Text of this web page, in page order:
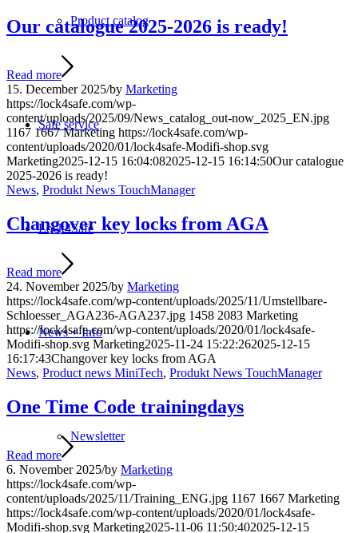
Product catalog
Safe service
Lock4Safe
News + Info
Newsletter
Our catalogue 2025-2026 is ready!
Read more
15. December 2025/by Marketing
https://lock4safe.com/wp-
content/uploads/2025/09/News_catalog_out-now_2025_EN.jpg
1167 1667 Marketing https://lock4safe.com/wp-
content/uploads/2020/01/lock4safe-Modifi-shop.svg
Marketing2025-12-15 16:04:082025-12-15 16:14:50Our catalogue
2025-2026 is ready!
News, Produkt News TouchManager
Changover key locks from AGA
Read more
24. November 2025/by Marketing
https://lock4safe.com/wp-content/uploads/2025/11/Umstellbare-
Schloesser_AGA236-AGA237.jpg 1458 2083 Marketing
https://lock4safe.com/wp-content/uploads/2020/01/lock4safe-
Modifi-shop.svg Marketing2025-11-24 15:22:262025-12-15
16:17:43Changover key locks from AGA
News, Product news MiniTech, Produkt News TouchManager
One Time Code trainingdays
Read more
6. November 2025/by Marketing
https://lock4safe.com/wp-
content/uploads/2025/11/Training_ENG.jpg 1167 1667 Marketing
https://lock4safe.com/wp-content/uploads/2020/01/lock4safe-
Modifi-shop.svg Marketing2025-11-06 11:50:402025-12-15